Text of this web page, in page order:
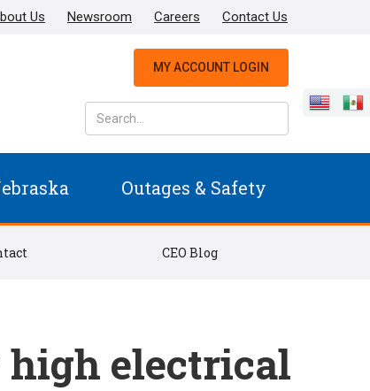
Contact Us
Careers
Newsroom
Us
MY ACCOUNT LOGIN
Outages & Safety
CEO Blog
high electrical